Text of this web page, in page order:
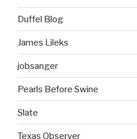
Duffel Blog
James Lileks
jobsanger
Pearls Before Swine
Slate
Texas Observer